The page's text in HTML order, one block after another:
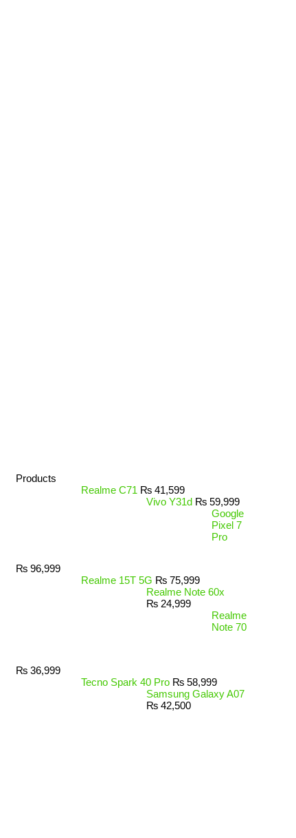
Products
Realme C71 ₨ 41,599
Vivo Y31d ₨ 59,999
Google
Pixel 7
Pro
₨ 96,999
Realme 15T 5G ₨ 75,999
Realme Note 60x
₨ 24,999
Realme
Note 70
₨ 36,999
Tecno Spark 40 Pro ₨ 58,999
Samsung Galaxy A07
₨ 42,500